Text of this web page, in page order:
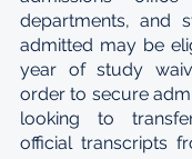
departments, and
admitted may be
year of study
order to secure
looking to
official transcripts